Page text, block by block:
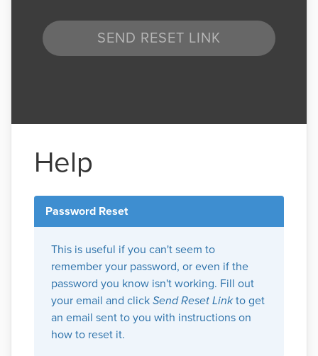
Help
Password Reset
This is useful if you can't seem to
remember your password, or even if the
password you know isn't working. Fill out
your email and click Send Reset Linkto get
an email sent to you with instructions on
how to reset it.